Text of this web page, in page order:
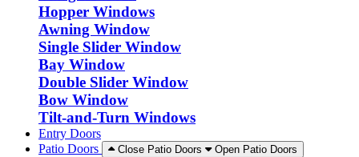
Hopper Windows
Awning Window
Single Slider Window
Bay Window
Double Slider Window
Bow Window
Tilt-and-Turn Windows
Entry Doors
Patio Doors
Close Patio Doors Open Patio Doors